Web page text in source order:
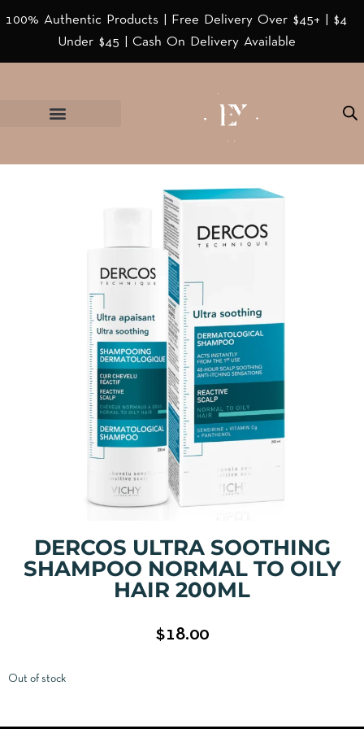
100% Authentic Products | Free Delivery Over $45+ | $4
Under $45 | Cash On Delivery Available
DERCOS ULTRA SOOTHING
SHAMPOO NORMAL TO OILY
HAIR 200ML
$18.00
Out of stock